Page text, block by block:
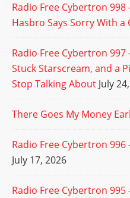
Radio Free Cybertron 998
Hasbro Says Sorry With a
Radio Free Cybertron 997
Stuck Starscream, and a
Stop Talking About July
There Goes My Money
Radio Free Cybertron
July 17, 2026
Radio Free Cybertron